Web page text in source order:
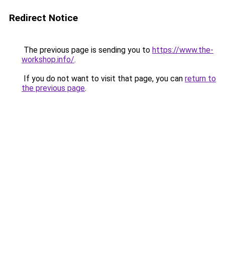
Redirect Notice
The previous page is sending you to https://www.the-
workshop.info/.
If you do not want to visit that page, you can return to
the previous page.